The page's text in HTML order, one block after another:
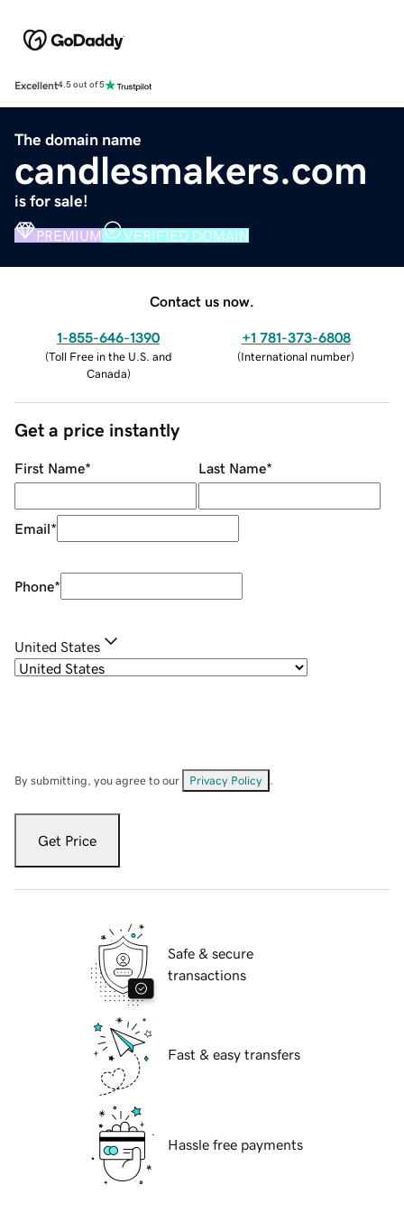
Excellent4.5 out of 5
The domain name
candlesmakers.com
is for sale!
PREMIUM VERIFIED DOMAIN
Contact us now.
1-855-646-1390
(Toll Free in the U.S. and
Canada)
+1 781-373-6808
(International number)
Get a price instantly
First Name* Last Name*
Email*
Phone*
United States
By submitting, you agree to our Privacy Policy
Get Price
Safe & secure
transactions
Fast & easy transfers
Hassle free payments